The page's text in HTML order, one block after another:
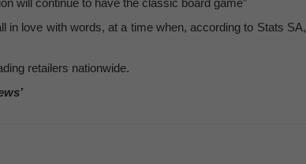
will continue to have the classic board game”
in love with words, at a time when, according to Stats SA,
retailers nationwide.